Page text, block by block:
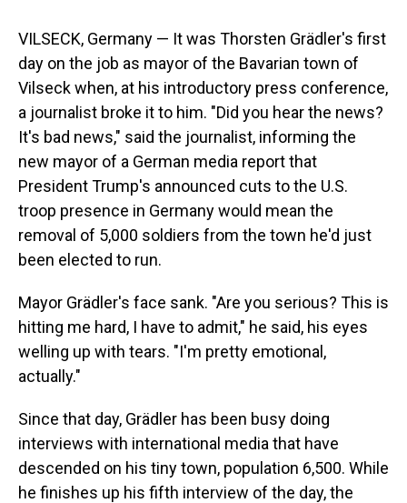
VILSECK, Germany — It was Thorsten Grädler's first
day on the job as mayor of the Bavarian town of
Vilseck when, at his introductory press conference,
a journalist broke it to him. "Did you hear the news?
It's bad news," said the journalist, informing the
new mayor of a German media report that
President Trump's announced cuts to the U.S.
troop presence in Germany would mean the
removal of 5,000 soldiers from the town he'd just
been elected to run.
Mayor Grädler's face sank. "Are you serious? This is
hitting me hard, I have to admit," he said, his eyes
welling up with tears. "I'm pretty emotional,
actually."
Since that day, Grädler has been busy doing
interviews with international media that have
descended on his tiny town, population 6,500. While
he finishes up his fifth interview of the day, the